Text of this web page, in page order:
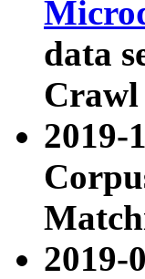
data
Crawl
2019-
2019-